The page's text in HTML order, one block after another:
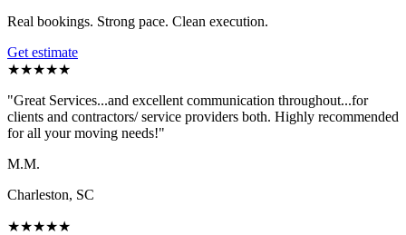
Real bookings. Strong pace. Clean execution.
Get estimate
★★★★★
"Great Services...and excellent communication throughout...for
clients and contractors/ service providers both. Highly recommended
for all your moving needs!"
M.M.
Charleston, SC
★★★★★